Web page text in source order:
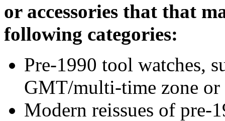
or accessories that that
following categories:
Pre-1990 tool watches,
GMT/multi-time zone
Modern reissues of pre-